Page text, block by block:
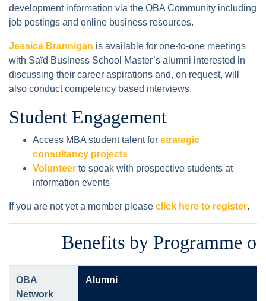
development information via the OBA Community including
job postings and online business resources.
Jessica Brannigan is available for one-to-one meetings
with Saïd Business School Master’s alumni interested in
discussing their career aspirations and, on request, will
also conduct competency based interviews.
Student Engagement
Access MBA student talent for strategic
consultancy projects
Volunteer to speak with prospective students at
information events
If you are not yet a member please click here to register.
Benefits by Programme
OBA
Network
Alumni